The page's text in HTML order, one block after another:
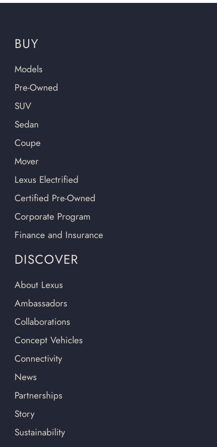
BUY
Models
Pre-Owned
SUV
Sedan
Coupe
Mover
Lexus Electrified
Certified Pre-Owned
Corporate Program
Finance and Insurance
DISCOVER
About Lexus
Ambassadors
Collaborations
Concept Vehicles
Connectivity
News
Partnerships
Story
Sustainability